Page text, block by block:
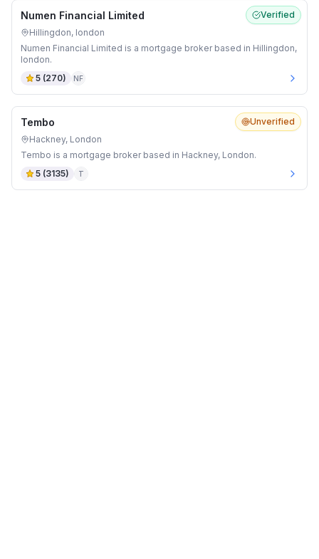
Verified
Numen Financial Limited
Hillingdon, london
Numen Financial Limited is a mortgage broker based in Hillingdon,
london.
5 (270) NF
Unverified
Tembo
Hackney, London
Tembo is a mortgage broker based in Hackney, London.
5 (3135) T